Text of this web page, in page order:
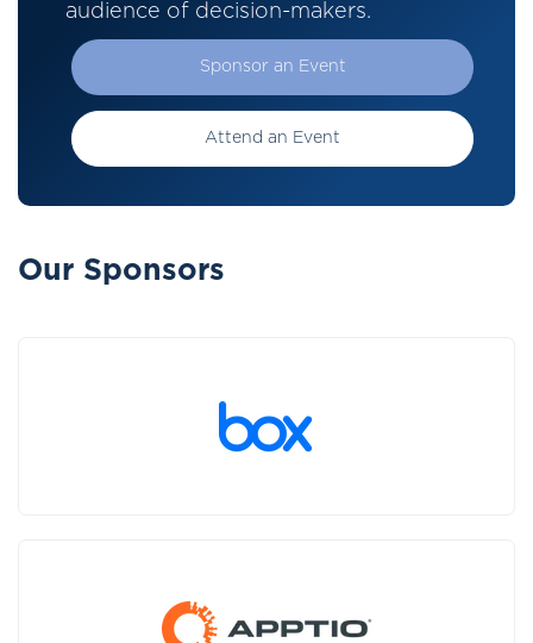
audience of decision-makers.
Sponsor an Event
Attend an Event
Our Sponsors